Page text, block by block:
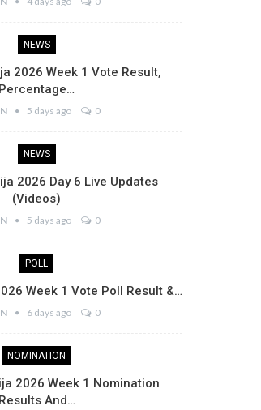
NEWS
2026 Week 1 Vote Result,
Percentage…
5 days ago 0
NEWS
2026 Day 6 Live Updates
(Videos)
5 days ago 0
POLL
Week 1 Vote Poll Result &…
6 days ago 0
NOMINATION
2026 Week 1 Nomination
Results And…